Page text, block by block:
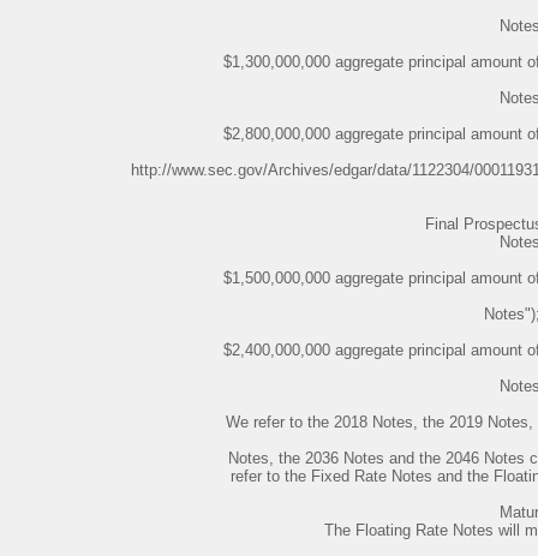
$1,300,000,000 aggregate principal amount
$2,800,000,000 aggregate principal amount
http://www.sec.gov/Archives/edgar/data/1122304/
Final
$1,500,000,000 aggregate principal amount
$2,400,000,000 aggregate principal amount
We refer to the 2018 Notes, the 2019
Notes, the 2036 Notes and the 2046
refer to the Fixed Rate Notes and the
The Floating Rate Notes will